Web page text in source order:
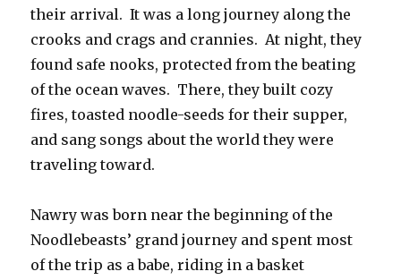
their arrival. It was a long journey along the
crooks and crags and crannies. At night, they
found safe nooks, protected from the beating
of the ocean waves. There, they built cozy
fires, toasted noodle-seeds for their supper,
and sang songs about the world they were
traveling toward.
Nawry was born near the beginning of the
Noodlebeasts’ grand journey and spent most
of the trip as a babe, riding in a basket